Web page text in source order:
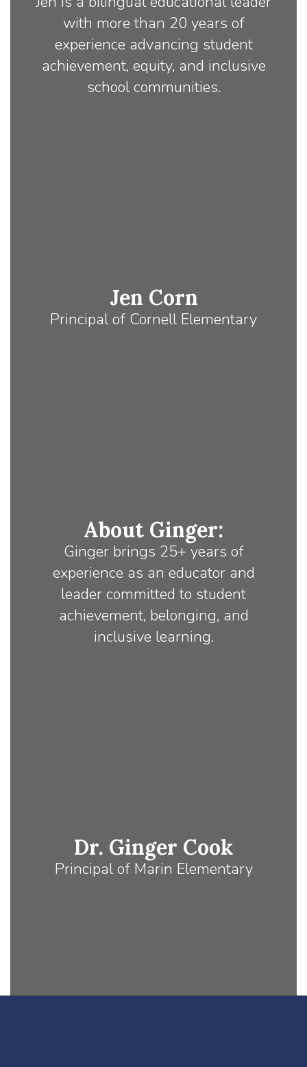
with more than 20 years of
experience advancing student
achievement, equity, and inclusive
school communities.
Jen Corn
Principal of Cornell Elementary
About Ginger:
Ginger brings 25+ years of
experience as an educator and
leader committed to student
achievement, belonging, and
inclusive learning.
Dr. Ginger Cook
Principal of Marin Elementary